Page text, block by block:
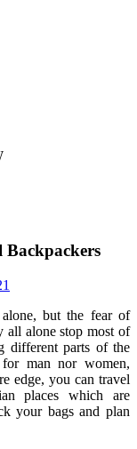
Backpackers
but the fear of
all alone stop most of
different parts of the
man nor women,
edge, you can travel
places which are
your bags and plan